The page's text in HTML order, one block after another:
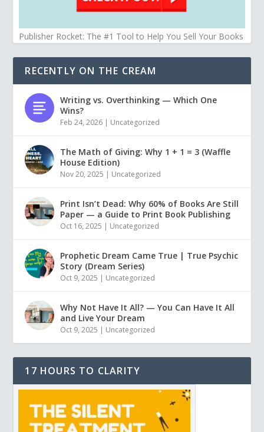
Publisher Rocket: The #1 Tool to Help You Sell Your Books
RECENTLY ON THE CREAM
Writing vs. Overthinking — Which One
Wins?
Feb 24, 2026 | Uncategorized
The Math of Giving: Why 1 + 1 = 3 (Waffle
House Edition)
Nov 20, 2025 | Uncategorized
Print Isn’t Dead: Why 60% of Books Are Still
Paper — a Guide to Print Book Publishing
Oct 16, 2025 | Uncategorized
Prophetic Dream Came True | True Psychic
Story (Dream Series)
Oct 9, 2025 | Uncategorized
Why Not Have It All? — You Can Have It All
and Live Your Dream
Oct 9, 2025 | Uncategorized
17 HOURS TO CLARITY